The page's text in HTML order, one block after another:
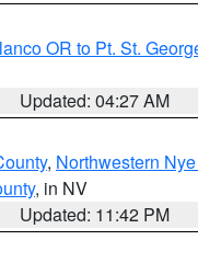
OR to Pt. St.
Updated: 04:27 AM
, Northwestern
, in NV
Updated: 11:42 PM